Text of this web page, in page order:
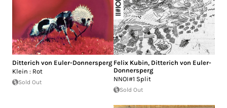
Ditterich von Euler-Donnersperg
Klein : Rot
Sold Out
Felix Kubin, Ditterich von Euler-
Donnersperg
NNOI#1 Split
Sold Out